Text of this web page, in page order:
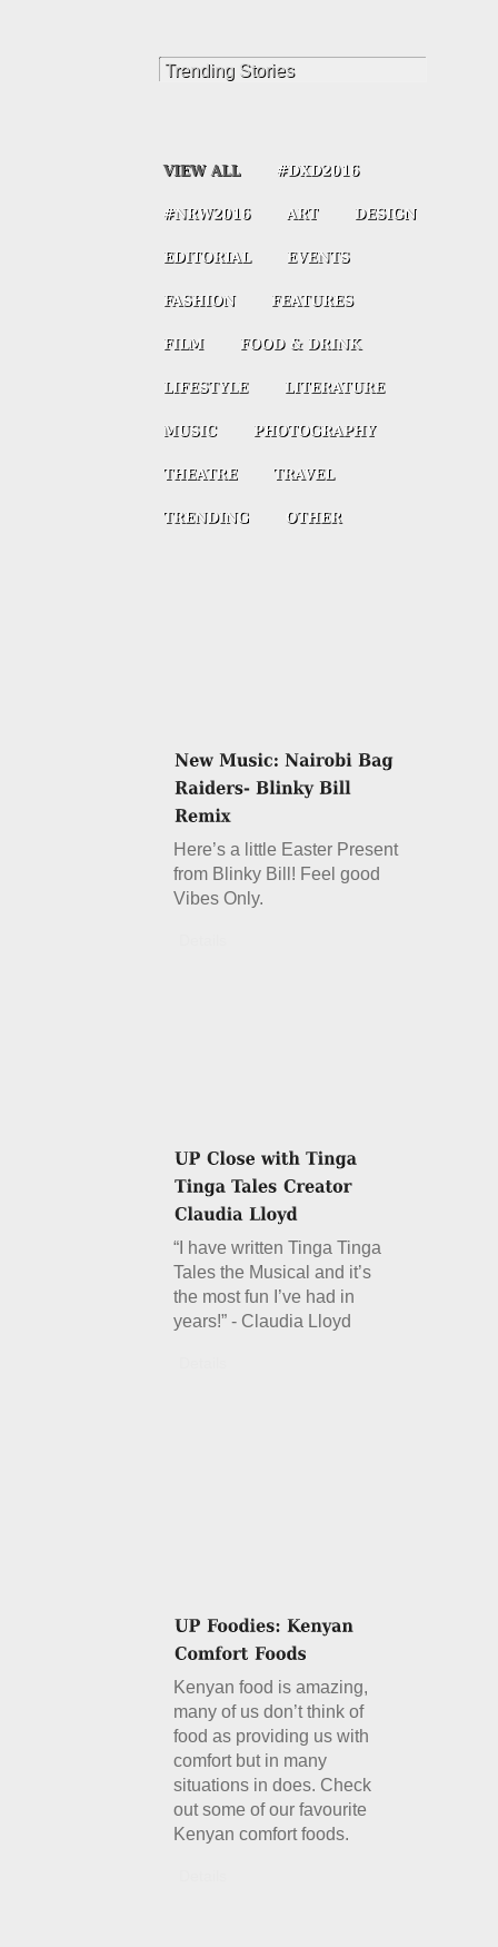
Here’s a little Easter Present
from Blinky Bill! Feel good
Vibes Only.
“I have written Tinga Tinga
Tales the Musical and it’s
the most fun I’ve had in
years!” - Claudia Lloyd
Kenyan food is amazing,
many of us don’t think of
food as providing us with
comfort but in many
situations in does. Check
out some of our favourite
Kenyan comfort foods.